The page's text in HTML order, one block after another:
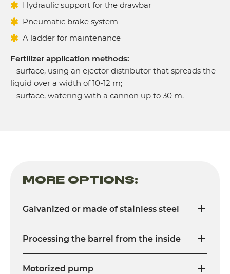
Hydraulic support for the drawbar
Pneumatic brake system
A ladder for maintenance
Fertilizer application methods:
– surface, using an ejector distributor that spreads the
liquid over a width of 10-12 m;
– surface, watering with a cannon up to 30 m.
MORE OPTIONS:
Galvanized or made of stainless steel
Processing the barrel from the inside
Motorized pump